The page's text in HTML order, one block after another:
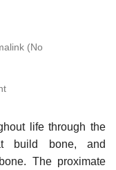
(No
life through the
build bone, and
The proximate